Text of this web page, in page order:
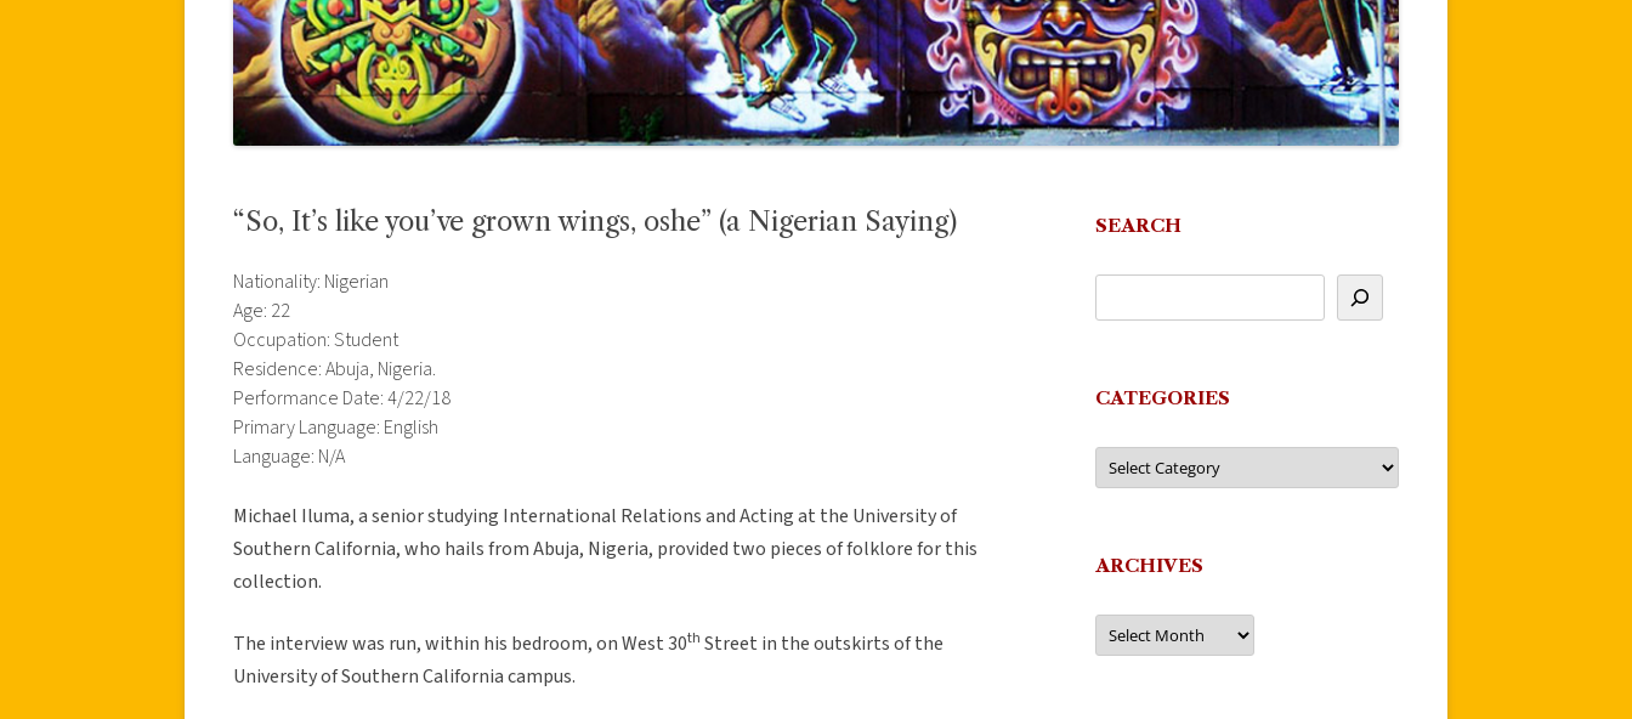
“So, It’s like you’ve grown wings, oshe” (a Nigerian Saying)
Nationality: Nigerian
Age: 22
Occupation: Student
Residence: Abuja, Nigeria.
Performance Date: 4/22/18
Primary Language: English
Language: N/A
Michael Iluma, a senior studying International Relations and Acting at the University of
Southern California, who hails from Abuja, Nigeria, provided two pieces of folklore for this
collection.
The interview was run, within his bedroom, on West 30th Street in the outskirts of the
University of Southern California campus.
SEARCH
CATEGORIES
Categories
ARCHIVES
Archives